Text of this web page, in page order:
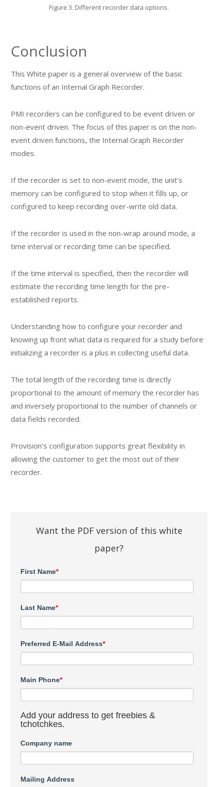
Figure 3. Different recorder data options.
Conclusion
This White paper is a general overview of the basic
functions of an Internal Graph Recorder.
PMI recorders can be configured to be event driven or
non-event driven. The focus of this paper is on the non-
event driven functions, the Internal Graph Recorder
modes.
If the recorder is set to non-event mode, the unit’s
memory can be configured to stop when it fills up, or
configured to keep recording over-write old data.
If the recorder is used in the non-wrap around mode, a
time interval or recording time can be specified.
If the time interval is specified, then the recorder will
estimate the recording time length for the pre-
established reports.
Understanding how to configure your recorder and
knowing up front what data is required for a study before
initializing a recorder is a plus in collecting useful data.
The total length of the recording time is directly
proportional to the amount of memory the recorder has
and inversely proportional to the number of channels or
data fields recorded.
Provision’s configuration supports great flexibility in
allowing the customer to get the most out of their
recorder.
Want the PDF version of this white
paper?
First Name*
Last Name*
Preferred E-Mail Address*
Main Phone*
Add your address to get freebies &
tchotchkes.
Company name
Mailing Address